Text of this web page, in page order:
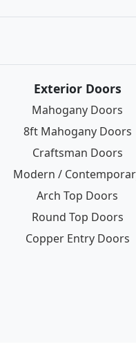
Exterior Doors
Mahogany Doors
8ft Mahogany Doors
Craftsman Doors
Modern /
Arch Top Doors
Round Top Doors
Copper Entry Doors